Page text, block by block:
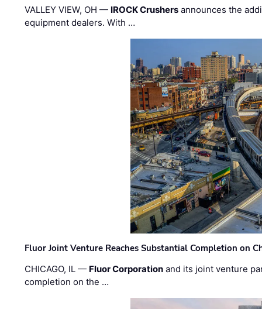
VALLEY VIEW, OH — IROCK Crushers announces the
equipment dealers. With …
Fluor Joint Venture Reaches Substantial Completion on
CHICAGO, IL — Fluor Corporation and its joint venture
completion on the …